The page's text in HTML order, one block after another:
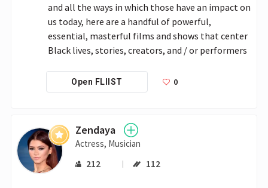
and all the ways in which those have an impact on
us today, here are a handful of powerful,
essential, masterful films and shows that center
Black lives, stories, creators, and / or performers
Open FLIIST 0
Zendaya
Actress, Musician
212 112